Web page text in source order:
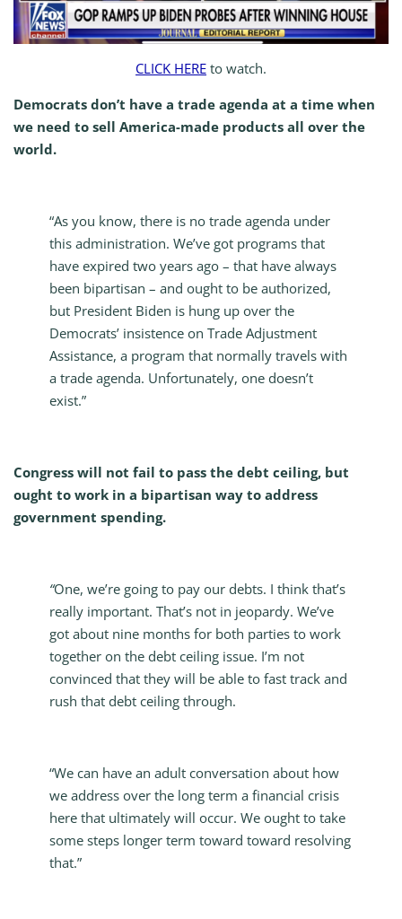
CLICK HERE to watch.
Democrats don’t have a trade agenda at a time when
we need to sell America-made products all over the
world.
“As you know, there is no trade agenda under
this administration. We’ve got programs that
have expired two years ago – that have always
been bipartisan – and ought to be authorized,
but President Biden is hung up over the
Democrats’ insistence on Trade Adjustment
Assistance, a program that normally travels with
a trade agenda. Unfortunately, one doesn’t
exist.”
Congress will not fail to pass the debt ceiling, but
ought to work in a bipartisan way to address
government spending.
“One, we’re going to pay our debts. I think that’s
really important. That’s not in jeopardy. We’ve
got about nine months for both parties to work
together on the debt ceiling issue. I’m not
convinced that they will be able to fast track and
rush that debt ceiling through.
“We can have an adult conversation about how
we address over the long term a financial crisis
here that ultimately will occur. We ought to take
some steps longer term toward toward resolving
that.”